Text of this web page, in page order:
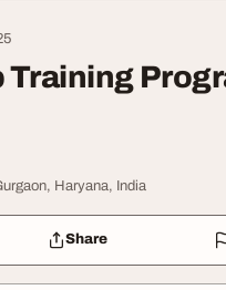
Training
Haryana, India
Share